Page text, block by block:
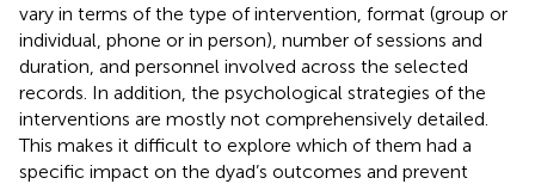
vary in terms of the type of intervention, format (group or
individual, phone or in person), number of sessions and
duration, and personnel involved across the selected
records. In addition, the psychological strategies of the
interventions are mostly not comprehensively detailed.
This makes it difficult to explore which of them had a
specific impact on the dyad’s outcomes and prevent